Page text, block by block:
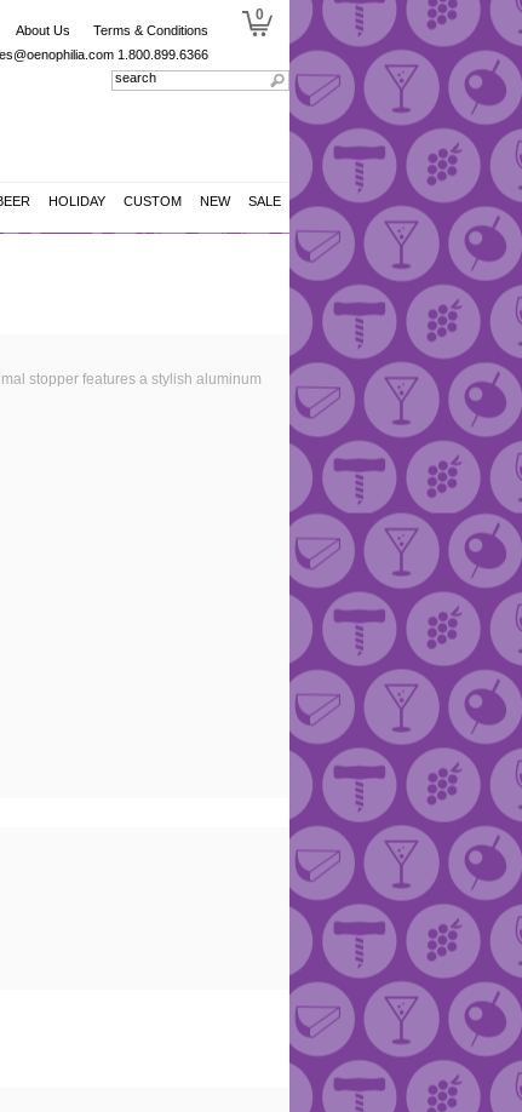
About Us
Terms & Conditions
1.800.899.6366
0
HOLIDAY CUSTOM NEW SALE
stopper features a stylish aluminum